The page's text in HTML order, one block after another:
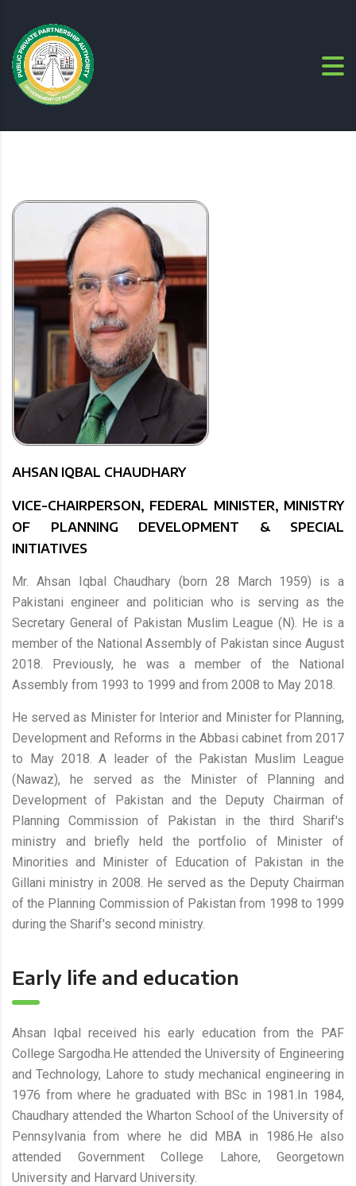
AHSAN IQBAL CHAUDHARY
VICE-CHAIRPERSON, FEDERAL MINISTER, MINISTRY
OF PLANNING DEVELOPMENT & SPECIAL
INITIATIVES
Mr. Ahsan Iqbal Chaudhary (born 28 March 1959) is a
Pakistani engineer and politician who is serving as the
Secretary General of Pakistan Muslim League (N). He is a
member of the National Assembly of Pakistan since August
2018. Previously, he was a member of the National
Assembly from 1993 to 1999 and from 2008 to May 2018.
He served as Minister for Interior and Minister for Planning,
Development and Reforms in the Abbasi cabinet from 2017
to May 2018. A leader of the Pakistan Muslim League
(Nawaz), he served as the Minister of Planning and
Development of Pakistan and the Deputy Chairman of
Planning Commission of Pakistan in the third Sharif's
ministry and briefly held the portfolio of Minister of
Minorities and Minister of Education of Pakistan in the
Gillani ministry in 2008. He served as the Deputy Chairman
of the Planning Commission of Pakistan from 1998 to 1999
during the Sharif's second ministry.
Early life and education
Ahsan Iqbal received his early education from the PAF
College Sargodha.He attended the University of Engineering
and Technology, Lahore to study mechanical engineering in
1976 from where he graduated with BSc in 1981.In 1984,
Chaudhary attended the Wharton School of the University of
Pennsylvania from where he did MBA in 1986.He also
attended Government College Lahore, Georgetown
University and Harvard University.